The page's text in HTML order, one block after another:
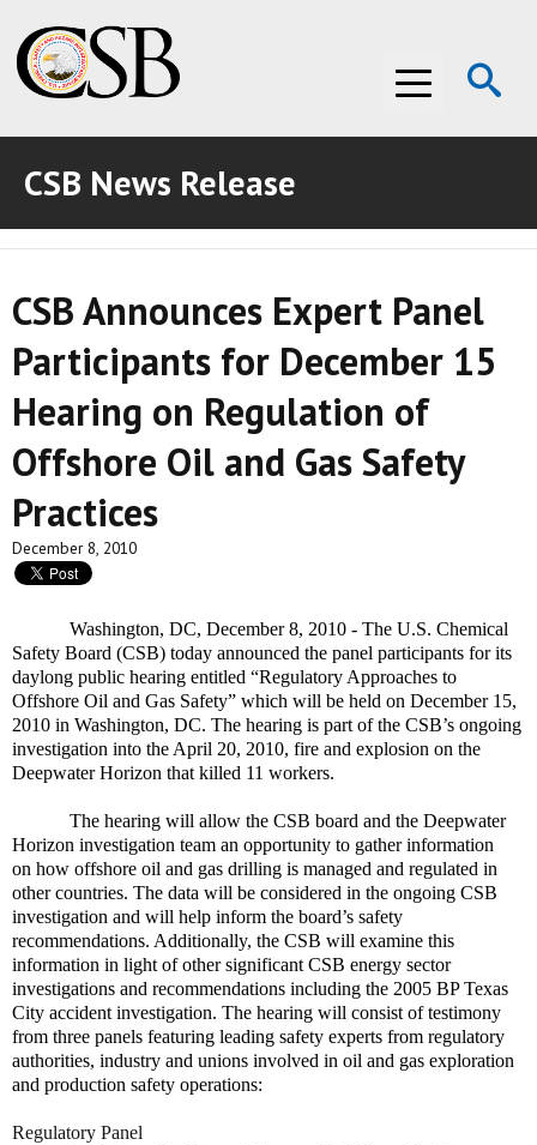
Menu
ABOUT THE CSB
ABOUT THE CSB
INVESTIGATIONS
INVESTIGATIONS
RECOMMENDATIONS
RECOMMENDATIONS
ADVOCACY
ADVOCACY
MEDIA ROOM
MEDIA ROOM
VIDEO ROOM
VIDEO ROOM
CSB News Release
CSB Announces Expert Panel
Participants for December 15
Hearing on Regulation of
Offshore Oil and Gas Safety
Practices
December 8, 2010
Washington, DC, December 8, 2010 - The U.S. Chemical
Safety Board (CSB) today announced the panel participants for its
daylong public hearing entitled “Regulatory Approaches to
Offshore Oil and Gas Safety” which will be held on December 15,
2010 in Washington, DC. The hearing is part of the CSB’s ongoing
investigation into the April 20, 2010, fire and explosion on the
Deepwater Horizon that killed 11 workers.
The hearing will allow the CSB board and the Deepwater
Horizon investigation team an opportunity to gather information
on how offshore oil and gas drilling is managed and regulated in
other countries. The data will be considered in the ongoing CSB
investigation and will help inform the board’s safety
recommendations. Additionally, the CSB will examine this
information in light of other significant CSB energy sector
investigations and recommendations including the 2005 BP Texas
City accident investigation. The hearing will consist of testimony
from three panels featuring leading safety experts from regulatory
authorities, industry and unions involved in oil and gas exploration
and production safety operations:
Regulatory Panel